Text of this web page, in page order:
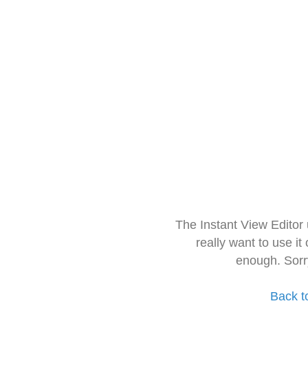
The Instant View
really want to use it
enough.
Back